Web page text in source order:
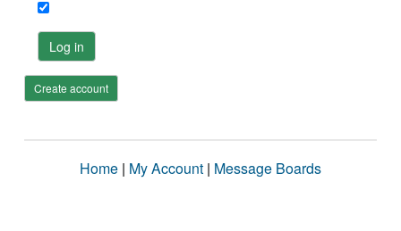
Log in
Create account
Home | My Account | Message Boards